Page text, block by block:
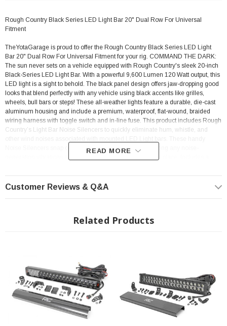
Rough Country Black Series LED Light Bar 20" Dual Row For Universal
Fitment
TheYotaGarage is proud to offer the Rough Country Black Series LED Light
Bar 20" Dual Row For Universal Fitmentfor your rig. COMMAND THE DARK:
The sun never sets on a vehicle equipped with Rough Country's sleek 20-inch
Black-Series LED Light Bar. With a powerful 9,600 Lumen 120 Watt output, this
LED light is a sight to behold. The black panel design offers jaw-dropping good
looks that blend perfectly with any vehicle using black accents like grilles,
wheels, bull bars or steps! These all-weather lights feature a durable, die-cast
aluminum housing and include a premium, waterproof, flat-wound, braided
wiring harness with toggle switch and in-line fuse. This product includes Rough
Country’s Light Bar Noise Silencers to quickly eliminate hum, whistle, and
Noise Silencers snap over the cooling fins firmly, preventing any noise-
generating vibrations and ensuring a snug fit that stays in place. Includes a
FEATURES
8 degree spot / 90 degree flood combo pattern
Black panel design
IP67 Waterproof rating
Durable die cast aluminum housing
READ MORE
Customer Reviews & Q&A
Related Products